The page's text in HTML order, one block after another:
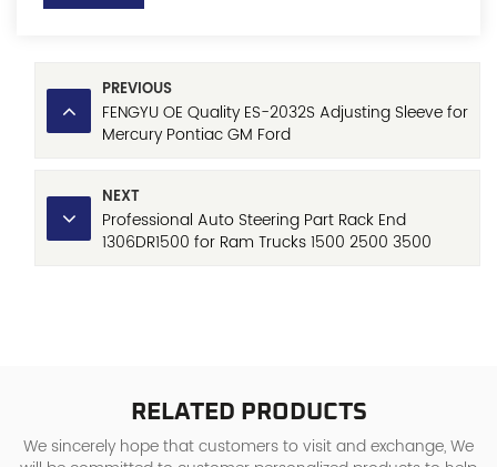
PREVIOUS
FENGYU OE Quality ES-2032S Adjusting Sleeve for
Mercury Pontiac GM Ford
NEXT
Professional Auto Steering Part Rack End
1306DR1500 for Ram Trucks 1500 2500 3500
RELATED PRODUCTS
We sincerely hope that customers to visit and exchange, We